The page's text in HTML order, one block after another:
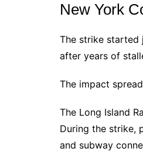
New York
The strike started
after years of
The impact
The Long Island
During the strike,
and subway